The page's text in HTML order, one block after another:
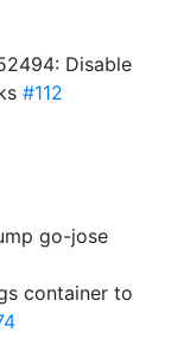
Disable
#112
go-jose
container to